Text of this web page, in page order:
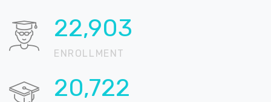
22,905
ENROLLMENT
20,724